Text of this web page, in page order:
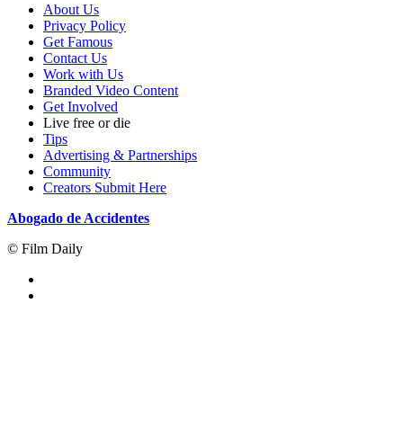
About Us
Privacy Policy
Get Famous
Contact Us
Work with Us
Branded Video Content
Get Involved
Live free or die
Tips
Advertising & Partnerships
Community
Creators Submit Here
Abogado de Accidentes
© Film Daily